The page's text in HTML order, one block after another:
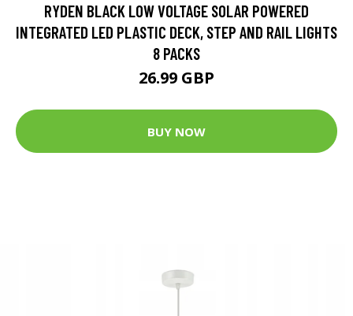
RYDEN BLACK LOW VOLTAGE SOLAR POWERED
INTEGRATED LED PLASTIC DECK, STEP AND RAIL LIGHTS
8 PACKS
26.99 GBP
BUY NOW